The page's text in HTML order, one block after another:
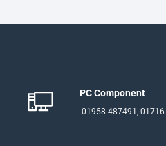
PC Component
01958-487491,